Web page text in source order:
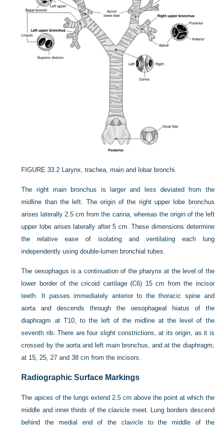
FIGURE 33.2 Larynx, trachea, main and lobar bronchi.
The right main bronchus is larger and less deviated from the
midline than the left. The origin of the right upper lobe bronchus
arises laterally 2.5 cm from the carina, whereas the origin of the left
upper lobe arises laterally after 5 cm. These dimensions determine
the relative ease of isolating and ventilating each lung
independently using double-lumen bronchial tubes.
The oesophagus is a continuation of the pharynx at the level of the
lower border of the cricoid cartilage (C6) 15 cm from the incisor
teeth. It passes immediately anterior to the thoracic spine and
aorta and descends through the oesophageal hiatus of the
diaphragm at T10, to the left of the midline at the level of the
seventh rib. There are four slight constrictions, at its origin, as it is
crossed by the aorta and left main bronchus, and at the diaphragm,
at 15, 25, 27 and 38 cm from the incisors.
Radiographic Surface Markings
The apices of the lungs extend 2.5 cm above the point at which the
middle and inner thirds of the clavicle meet. Lung borders descend
behind the medial end of the clavicle to the middle of the